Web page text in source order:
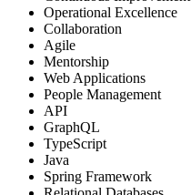
Operational Excellence
Collaboration
Agile
Mentorship
Web Applications
People Management
API
GraphQL
TypeScript
Java
Spring Framework